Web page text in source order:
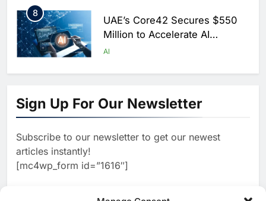
8
UAE’s Core42 Secures $550
Million to Accelerate AI
Infrastructure Expansion
AI
1
North Africa’s Artificial
Intelligence Ambitions
2
Classera Launches Global
Initiative to Advance AI-
Powered Digital Education in
Sign Up For Our Newsletter
Subscribe to our newsletter to get our newest
articles instantly!
[mc4wp_form id=”1616″]